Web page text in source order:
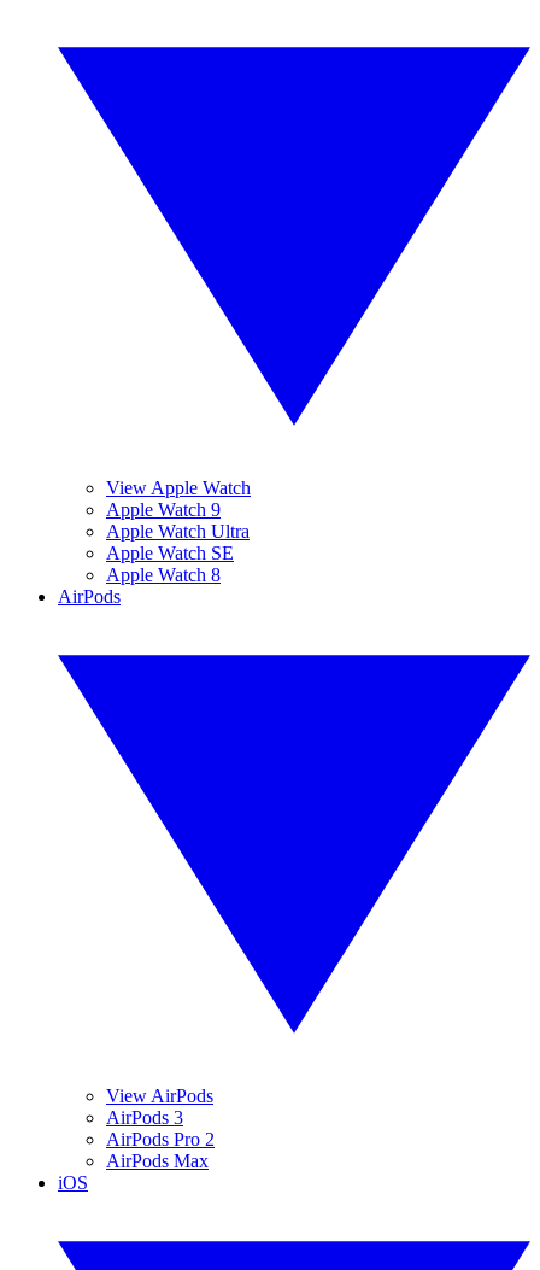
View Apple Watch
Apple Watch 9
Apple Watch Ultra
Apple Watch SE
Apple Watch 8
AirPods
View AirPods
AirPods 3
AirPods Pro 2
AirPods Max
iOS